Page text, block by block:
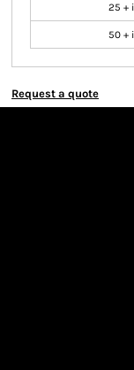
25 +
50 +
Request a quote